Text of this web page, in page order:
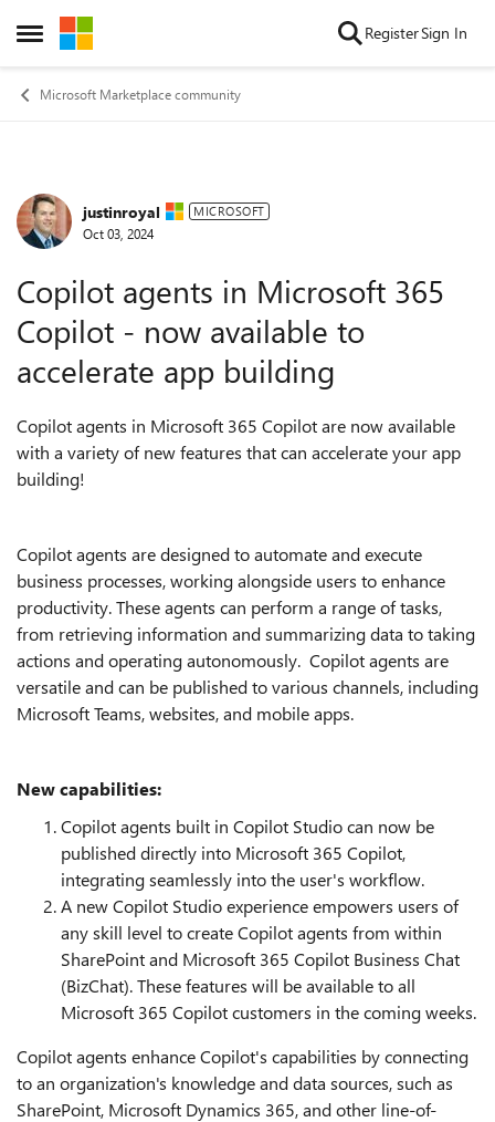
Open Side Menu
Skip to content RegisterSign In
Microsoft Marketplace community
Forum Discussion
justinroyal MICROSOFT
Oct 03, 2024
Copilot agents in Microsoft 365
Copilot - now available to
accelerate app building
Copilot agents in Microsoft 365 Copilot are now available
with a variety of new features that can accelerate your app
building!
Copilot agents are designed to automate and execute
business processes, working alongside users to enhance
productivity. These agents can perform a range of tasks,
from retrieving information and summarizing data to taking
actions and operating autonomously. Copilot agents are
versatile and can be published to various channels, including
Microsoft Teams, websites, and mobile apps.
New capabilities:
Copilot agents built in Copilot Studio can now be
published directly into Microsoft 365 Copilot,
integrating seamlessly into the user's workflow.
A new Copilot Studio experience empowers users of
any skill level to create Copilot agents from within
SharePoint and Microsoft 365 Copilot Business Chat
(BizChat). These features will be available to all
Microsoft 365 Copilot customers in the coming weeks.
Copilot agents enhance Copilot's capabilities by connecting
to an organization's knowledge and data sources, such as
SharePoint, Microsoft Dynamics 365, and other line-of-